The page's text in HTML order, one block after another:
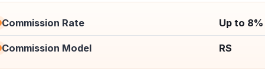
Commission Rate Up to 8%
Commission Model RS